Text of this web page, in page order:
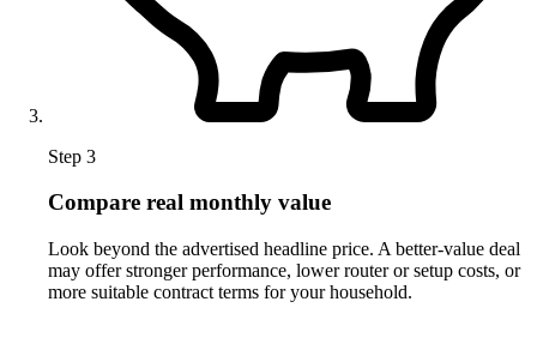
Step 3
Compare real monthly value
Look beyond the advertised headline price. A better-value deal
may offer stronger performance, lower router or setup costs, or
more suitable contract terms for your household.